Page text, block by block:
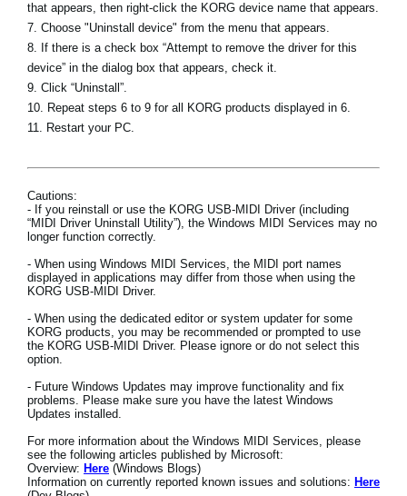
that appears, then right-click the KORG device name that appears.
7. Choose "Uninstall device" from the menu that appears.
8. If there is a check box “Attempt to remove the driver for this
device” in the dialog box that appears, check it.
9. Click “Uninstall”.
10. Repeat steps 6 to 9 for all KORG products displayed in 6.
11. Restart your PC.
Cautions:
- If you reinstall or use the KORG USB-MIDI Driver (including
“MIDI Driver Uninstall Utility”), the Windows MIDI Services may no
longer function correctly.
- When using Windows MIDI Services, the MIDI port names
displayed in applications may differ from those when using the
KORG USB-MIDI Driver.
- When using the dedicated editor or system updater for some
KORG products, you may be recommended or prompted to use
the KORG USB-MIDI Driver. Please ignore or do not select this
option.
- Future Windows Updates may improve functionality and fix
problems. Please make sure you have the latest Windows
Updates installed.
For more information about the Windows MIDI Services, please
see the following articles published by Microsoft:
Overview: Here (Windows Blogs)
Information on currently reported known issues and solutions: Here